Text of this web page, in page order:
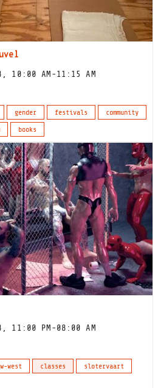
10:00 AM-11:15 AM
gender festivals
community
books
11:00 PM-08:00 AM
west classes
slotervaart